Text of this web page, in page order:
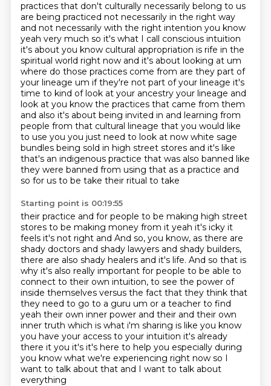
practices that don't culturally necessarily belong to us
are being practiced not necessarily in the right way
and not necessarily with the right intention you know
yeah very much so it's what I call conscious intuition
it's about you know cultural appropriation is rife in the
spiritual world right now and it's about looking at um
where do those practices come from are they part of
your lineage um if they're not part of your lineage it's
time to kind of look at your ancestry your lineage and
look at you know the practices that came from them
and also it's about being invited in and learning from
people from that cultural lineage that you would like
to use you you just need to look at now white sage
bundles being sold in high street stores and it's like
that's an indigenous practice that was also banned like
they were banned from using that as a practice and
so for us to be take their ritual to take
Starting point is 00:19:55
their practice and for people to be making high street
stores to be making money from it yeah it's icky it
feels it's not right and And so, you know, as there are
shady doctors and shady lawyers and shady builders,
there are also shady healers and it's life. And so that is
why it's also really important for people to be able to
connect to their own intuition, to see the power of
inside themselves versus the fact that they think that
they need to go to a guru um or a teacher to find
yeah their own inner power and their and their own
inner truth which is what i'm sharing is like you know
you have your access to your intuition it's already
there it you it's it's here to help you especially during
you know what we're experiencing right now so I
want to talk about that and I want to talk about
everything